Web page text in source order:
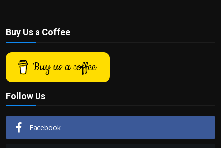
Buy Us a Coffee
Buy us a coffee
Follow Us
Facebook